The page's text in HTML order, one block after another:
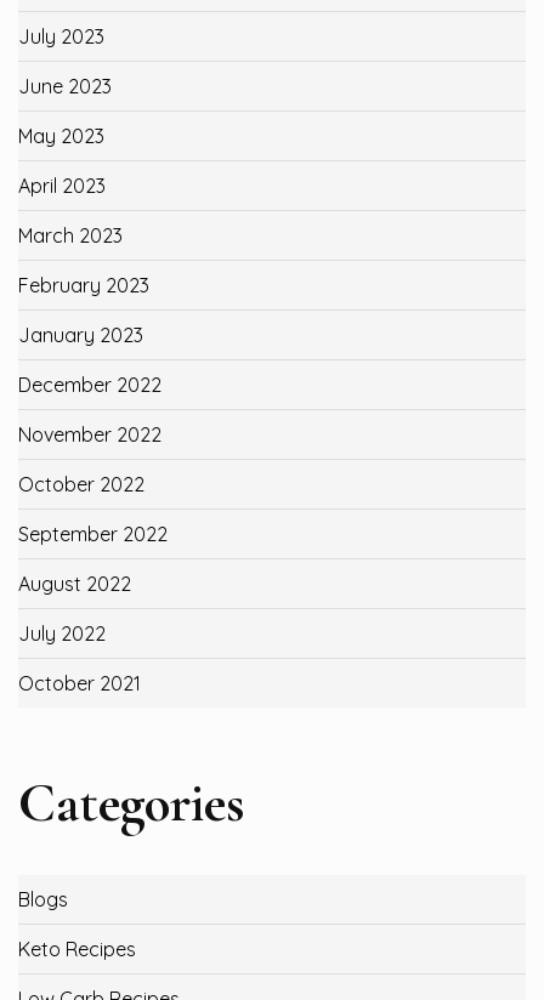
July 2023
June 2023
May 2023
April 2023
March 2023
February 2023
January 2023
December 2022
November 2022
October 2022
September 2022
August 2022
July 2022
October 2021
Categories
Blogs
Keto Recipes